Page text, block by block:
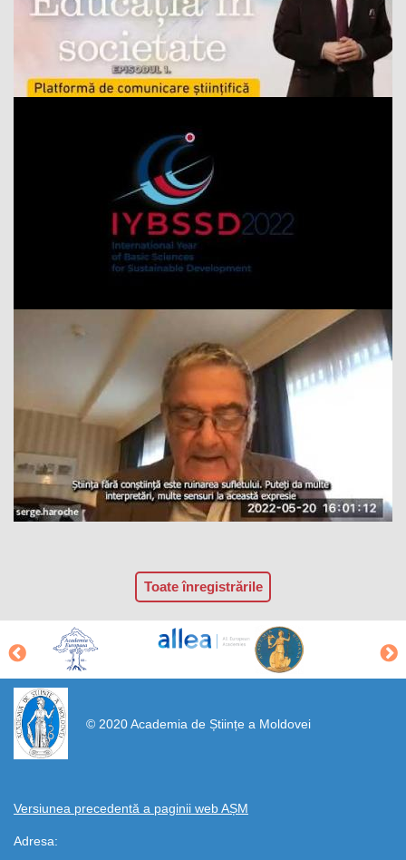
Toate înregistrările
© 2020 Academia de Științe a Moldovei
Versiunea precedentă a paginii web AȘM
Adresa:
https://propletenie.ru/